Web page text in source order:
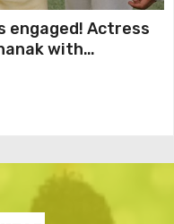
engaged! Actress
with